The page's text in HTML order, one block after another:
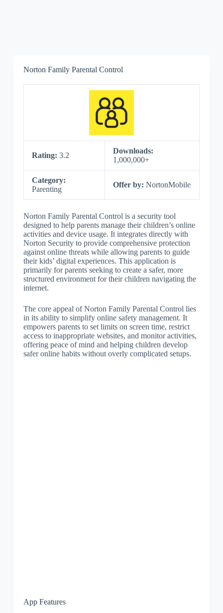
Norton Family Parental Control
Rating: 3.2
Downloads:
1,000,000+
Category:
Parenting
Offer by: NortonMobile
Norton Family Parental Control is a security tool
designed to help parents manage their children’s online
activities and device usage. It integrates directly with
Norton Security to provide comprehensive protection
against online threats while allowing parents to guide
their kids’ digital experiences. This application is
primarily for parents seeking to create a safer, more
structured environment for their children navigating the
internet.
The core appeal of Norton Family Parental Control lies
in its ability to simplify online safety management. It
empowers parents to set limits on screen time, restrict
access to inappropriate websites, and monitor activities,
offering peace of mind and helping children develop
safer online habits without overly complicated setups.
App Features